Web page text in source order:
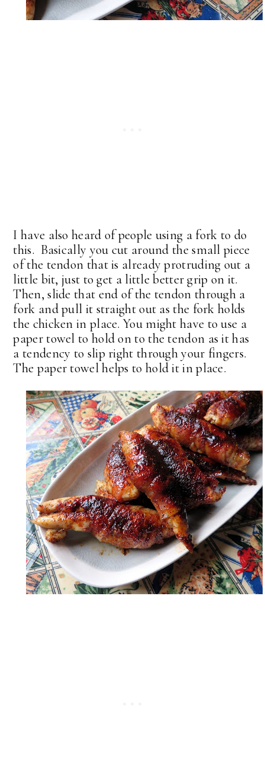
I have also heard of people using a fork to do
this. Basically you cut around the small piece
of the tendon that is already protruding out a
little bit, just to get a little better grip on it.
Then, slide that end of the tendon through a
fork and pull it straight out as the fork holds
the chicken in place. You might have to use a
paper towel to hold on to the tendon as it has
a tendency to slip right through your fingers.
The paper towel helps to hold it in place.